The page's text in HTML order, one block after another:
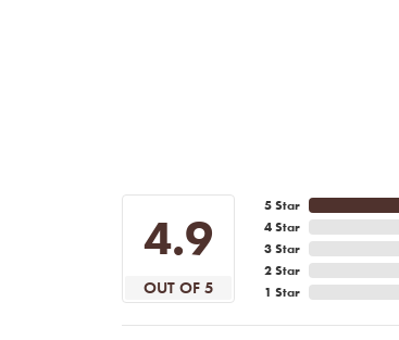
4.9
OUT OF 5
5 Star
4 Star
3 Star
2 Star
1 Star